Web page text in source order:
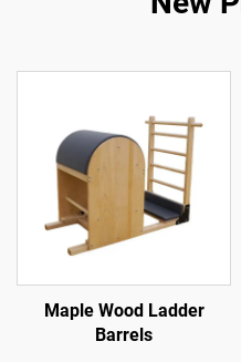
Maple Wood Ladder
Barrels